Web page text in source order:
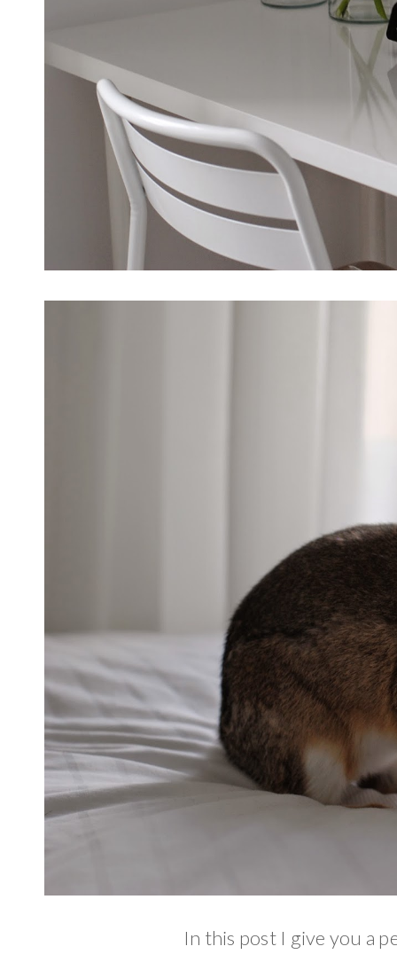
In this post I give you a